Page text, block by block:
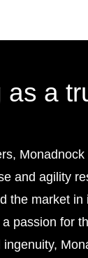
as a
Monadnock
and agility
the market in
passion for